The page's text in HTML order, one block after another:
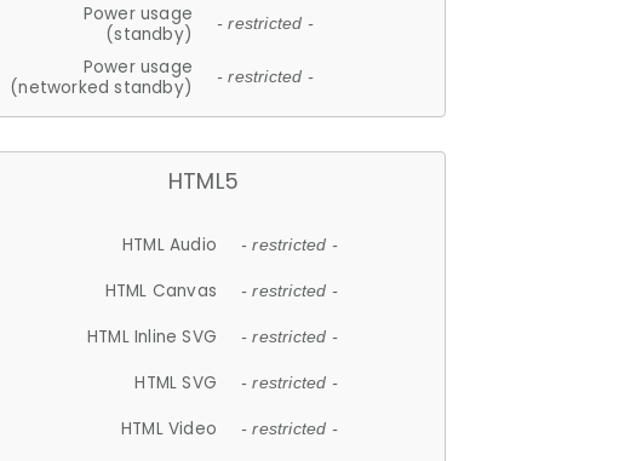
Power usage
(standby)
- restricted -
Power usage
(networked standby)
- restricted -
HTML5
HTML Audio - restricted -
HTML Canvas - restricted -
HTML Inline SVG - restricted -
HTML SVG - restricted -
HTML Video - restricted -